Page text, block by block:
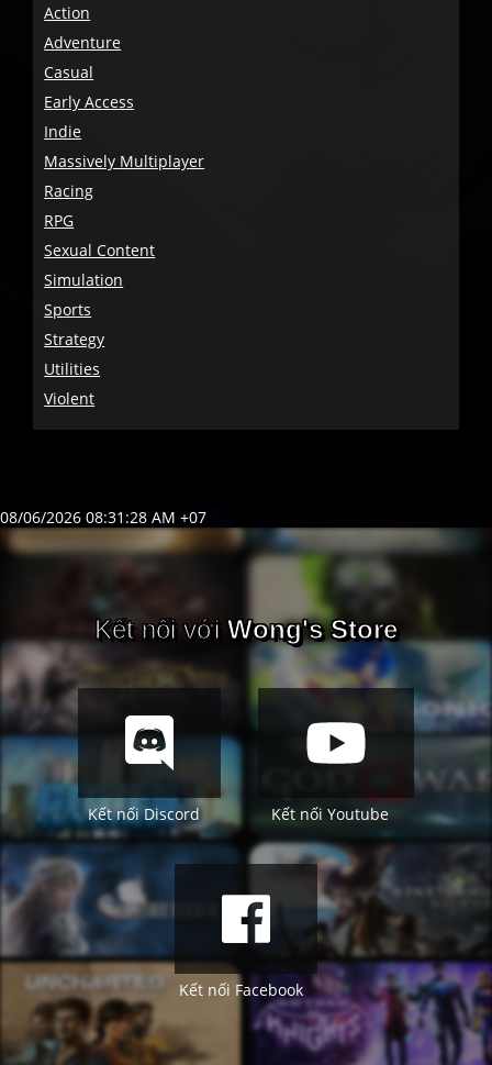
Action
Adventure
Casual
Early Access
Indie
Massively Multiplayer
Racing
RPG
Sexual Content
Simulation
Sports
Strategy
Utilities
Violent
08/06/2026 08:31:28 AM +07
Kết nối với Wong's Store
Kết nối Discord Kết nối Youtube
Kết nối Facebook